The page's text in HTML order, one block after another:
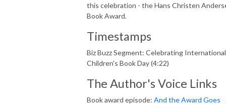
this celebration - the Hans Christen
Book Award.
Timestamps
Biz Buzz Segment: Celebrating International
Children's Book Day (4:22)
The Author's Voice Links
Book award episode: And the Award Goes